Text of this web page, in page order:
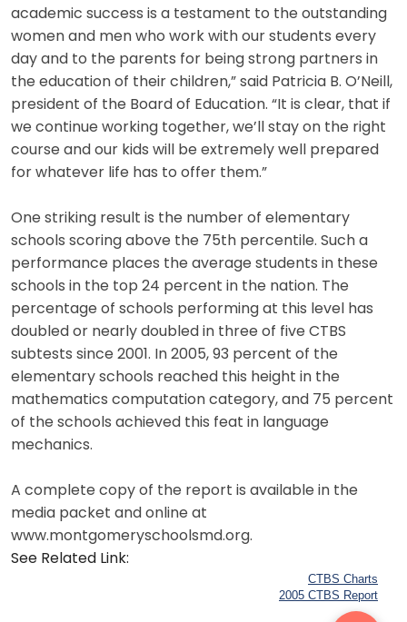
academic success is a testament to the outstanding
women and men who work with our students every
day and to the parents for being strong partners in
the education of their children,” said Patricia B. O’Neill,
president of the Board of Education. “It is clear, that if
we continue working together, we’ll stay on the right
course and our kids will be extremely well prepared
for whatever life has to offer them.”
One striking result is the number of elementary
schools scoring above the 75th percentile. Such a
performance places the average students in these
schools in the top 24 percent in the nation. The
percentage of schools performing at this level has
doubled or nearly doubled in three of five CTBS
subtests since 2001. In 2005, 93 percent of the
elementary schools reached this height in the
mathematics computation category, and 75 percent
of the schools achieved this feat in language
mechanics.
A complete copy of the report is available in the
media packet and online at
www.montgomeryschoolsmd.org.
See Related Link:
CTBS Charts
2005 CTBS Report